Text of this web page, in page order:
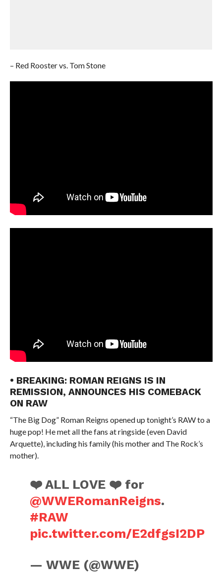
– Red Rooster vs. Tom Stone
• BREAKING: ROMAN REIGNS IS IN
REMISSION, ANNOUNCES HIS COMEBACK
ON RAW
“The Big Dog” Roman Reigns opened up tonight’s RAW to a
huge pop! He met all the fans at ringside (even David
Arquette), including his family (his mother and The Rock’s
mother).
❤️ ALL LOVE ❤️ for
@WWERomanReigns.
#RAW
pic.twitter.com/E2dfgsI2DP
— WWE (@WWE)